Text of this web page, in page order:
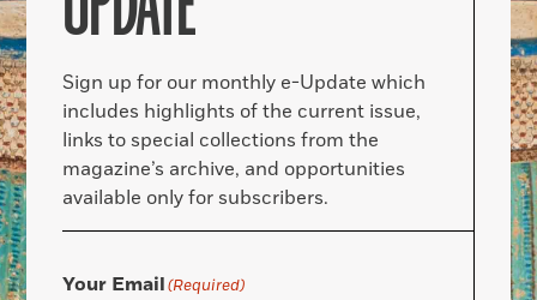
Sign up for our monthly e-Update which
includes highlights of the current issue,
links to special collections from the
magazine’s archive, and opportunities
available only for subscribers.
Your Email(Required)